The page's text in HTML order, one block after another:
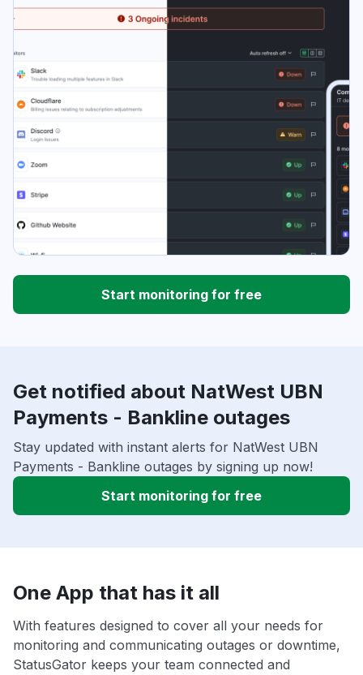
Start monitoring for free
Get notified about NatWest UBN
Payments - Bankline outages
Stay updated with instant alerts for NatWest UBN
Payments - Bankline outages by signing up now!
Start monitoring for free
One App that has it all
With features designed to cover all your needs for
monitoring and communicating outages or downtime,
StatusGator keeps your team connected and